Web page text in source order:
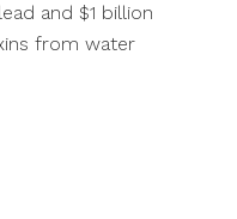
and $1 billion
from water